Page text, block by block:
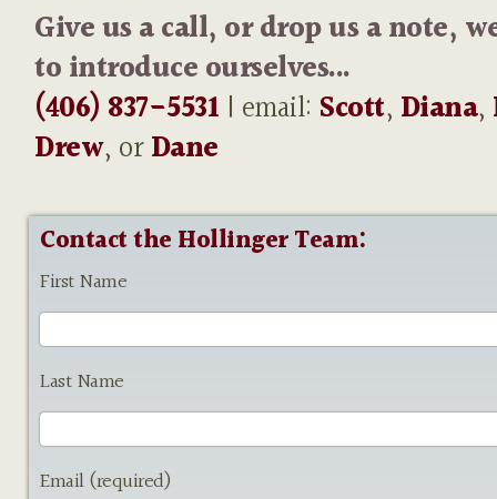
Give us a call, or drop us a note,
to introduce ourselves...
(406) 837-5531 | email: Scott, Diana,
Drew, orDane
Contact the Hollinger Team:
First Name
Last Name
Email (required)